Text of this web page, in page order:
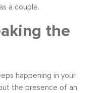
a couple.
the
happening in your
the presence of an